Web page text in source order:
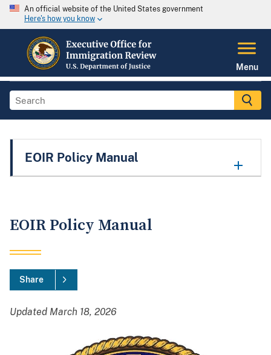
An official website of the United States government
Here's how you know
Menu
EOIR Policy Manual
EOIR Policy Manual
Share
Updated March 18, 2026